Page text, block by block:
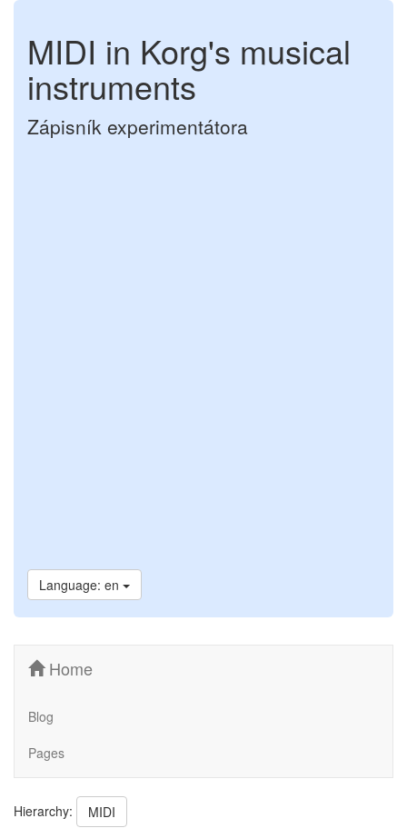
MIDI in Korg's musical
instruments
Zápisník experimentátora
Language: en
Home
Blog
Pages
Hierarchy:
MIDI